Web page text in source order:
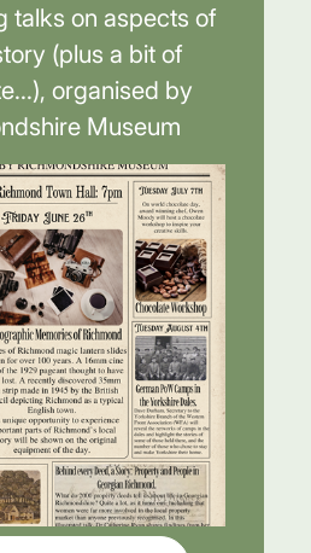
talks on aspects of
(plus a bit of
organised by
Museum